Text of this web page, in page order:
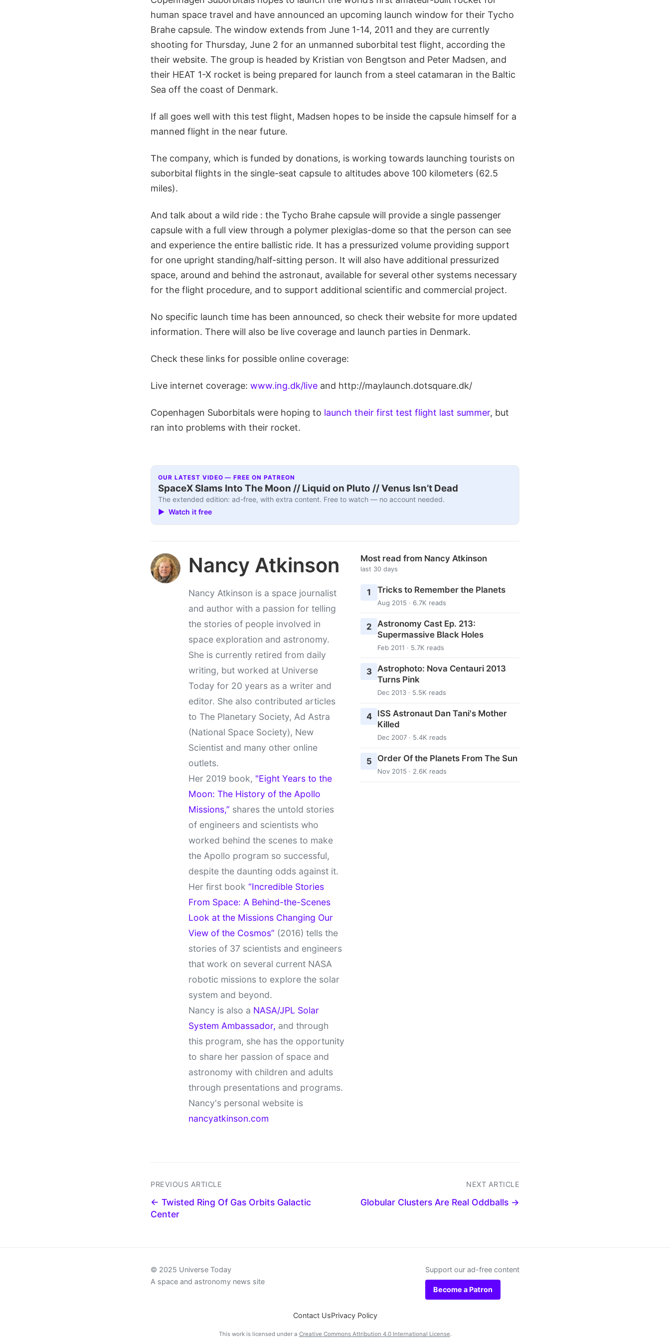
human space travel and have announced an upcoming launch window for their Tycho
Brahe capsule. The window extends from June 1-14, 2011 and they are currently
shooting for Thursday, June 2 for an unmanned suborbital test flight, according the
their website. The group is headed by Kristian von Bengtson and Peter Madsen, and
their HEAT 1-X rocket is being prepared for launch from a steel catamaran in the Baltic
Sea off the coast of Denmark.
If all goes well with this test flight, Madsen hopes to be inside the capsule himself for a
manned flight in the near future.
The company, which is funded by donations, is working towards launching tourists on
suborbital flights in the single-seat capsule to altitudes above 100 kilometers (62.5
miles).
And talk about a wild ride : the Tycho Brahe capsule will provide a single passenger
capsule with a full view through a polymer plexiglas-dome so that the person can see
and experience the entire ballistic ride. It has a pressurized volume providing support
for one upright standing/half-sitting person. It will also have additional pressurized
space, around and behind the astronaut, available for several other systems necessary
for the flight procedure, and to support additional scientific and commercial project.
No specific launch time has been announced, so check their website for more updated
information. There will also be live coverage and launch parties in Denmark.
Check these links for possible online coverage:
Live internet coverage: www.ing.dk/live and http://maylaunch.dotsquare.dk/
Copenhagen Suborbitals were hoping to launch their first test flight last summer, but
ran into problems with their rocket.
OUR LATEST VIDEO — FREE ON PATREON
SpaceX Slams Into The Moon // Liquid on Pluto // Venus Isn’t Dead
The extended edition: ad-free, with extra content. Free to watch — no account needed.
▶ Watch it free
Nancy Atkinson
Nancy Atkinson is a space journalist
and author with a passion for telling
the stories of people involved in
space exploration and astronomy.
She is currently retired from daily
writing, but worked at Universe
Today for 20 years as a writer and
editor. She also contributed articles
to The Planetary Society, Ad Astra
(National Space Society), New
Scientist and many other online
outlets.
Her 2019 book, "Eight Years to the
Moon: The History of the Apollo
Missions,” shares the untold stories
of engineers and scientists who
worked behind the scenes to make
the Apollo program so successful,
despite the daunting odds against it.
Her first book “Incredible Stories
From Space: A Behind-the-Scenes
Look at the Missions Changing Our
View of the Cosmos” (2016) tells the
stories of 37 scientists and engineers
that work on several current NASA
robotic missions to explore the solar
system and beyond.
Nancy is also a NASA/JPL Solar
System Ambassador, and through
this program, she has the opportunity
to share her passion of space and
astronomy with children and adults
through presentations and programs.
Nancy's personal website is
nancyatkinson.com
Most read from Nancy Atkinson
last 30 days
1 Tricks to Remember the Planets
Aug 2015 · 6.7K reads
2
Astronomy Cast Ep. 213:
Supermassive Black Holes
Feb 2011 · 5.7K reads
3
Astrophoto: Nova Centauri 2013
Turns Pink
Dec 2013 · 5.5K reads
4
ISS Astronaut Dan Tani's Mother
Killed
Dec 2007 · 5.4K reads
5 Order Of the Planets From The Sun
Nov 2015 · 2.6K reads
PREVIOUS ARTICLE
← Twisted Ring Of Gas Orbits Galactic
Center
NEXT ARTICLE
Globular Clusters Are Real Oddballs →
© 2025 Universe Today
A space and astronomy news site
Support our ad-free content
Become a Patron
Contact UsPrivacy Policy
This work is licensed under a Creative Commons Attribution 4.0 International License.